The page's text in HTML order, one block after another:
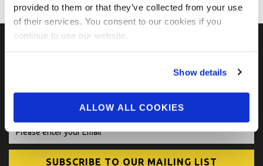
provided to them or that they’ve collected from your use
of their services. You consent to our cookies if you
continue to use our website.
Show details
ALLOW ALL COOKIES